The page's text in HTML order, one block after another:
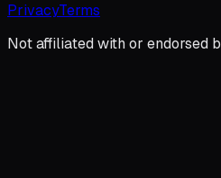
PrivacyTerms
Not affiliated with or endorsed